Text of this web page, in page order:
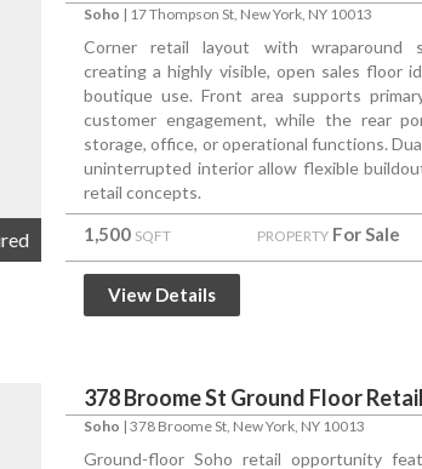
Soho | 17 Thompson St, New York, NY 10013
Corner retail layout with wraparound
creating a highly visible, open sales floor
boutique use. Front area supports
customer engagement, while the rear
storage, office, or operational functions.
uninterrupted interior allow flexible
retail concepts.
1,500 SQFT PROPERTY For Sale
View Details
378 Broome St Ground Floor
Soho | 378 Broome St, New York, NY 10013
Ground-floor Soho retail opportunity